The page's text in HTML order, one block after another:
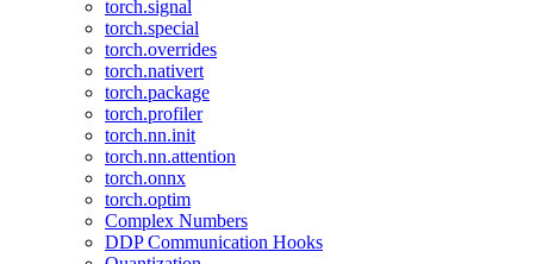
torch.signal
torch.special
torch.overrides
torch.nativert
torch.package
torch.profiler
torch.nn.init
torch.nn.attention
torch.onnx
torch.optim
Complex Numbers
DDP Communication Hooks